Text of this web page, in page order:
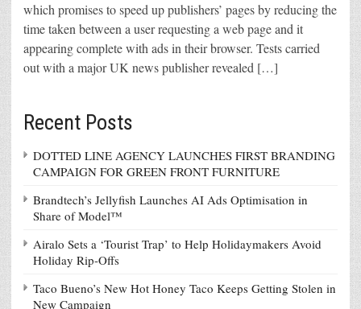
which promises to speed up publishers’ pages by reducing the
time taken between a user requesting a web page and it
appearing complete with ads in their browser. Tests carried
out with a major UK news publisher revealed […]
Recent Posts
DOTTED LINE AGENCY LAUNCHES FIRST BRANDING
CAMPAIGN FOR GREEN FRONT FURNITURE
Brandtech’s Jellyfish Launches AI Ads Optimisation in
Share of Model™
Airalo Sets a ‘Tourist Trap’ to Help Holidaymakers Avoid
Holiday Rip-Offs
Taco Bueno’s New Hot Honey Taco Keeps Getting Stolen in
New Campaign